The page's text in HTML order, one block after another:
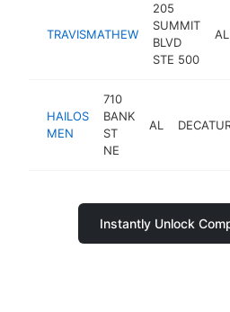
TRAVISMATHEW
205
SUMMIT
BLVD
STE 500
AL
HAILOS
MEN
710
BANK
ST
NE
AL
Instantly Unlock